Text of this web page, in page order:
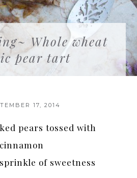
Whole wheat
pear tart
17, 2014
pears tossed with
cinnamon
of sweetness